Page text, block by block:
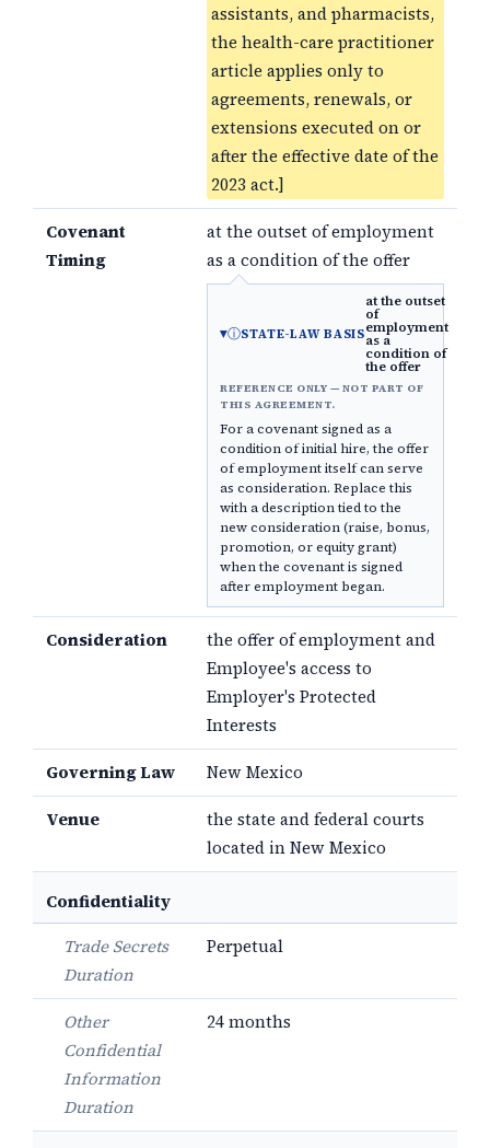
assistants, and pharmacists,
the health-care practitioner
article applies only to
agreements, renewals, or
extensions executed on or
after the effective date of the
2023 act.]
Covenant
Timing
at the outset of employment
as a condition of the offer
ⓘSTATE-LAW BASIS
at the outset
of
employment
as a
condition of
the offer
REFERENCE ONLY — NOT PART OF
THIS AGREEMENT.
For a covenant signed as a
condition of initial hire, the offer
of employment itself can serve
as consideration. Replace this
with a description tied to the
new consideration (raise, bonus,
promotion, or equity grant)
when the covenant is signed
after employment began.
Consideration
the offer of employment and
Employee's access to
Employer's Protected
Interests
Governing Law New Mexico
Venue
the state and federal courts
located in New Mexico
Confidentiality
Trade Secrets
Duration
Perpetual
Other
Confidential
Information
Duration
24 months